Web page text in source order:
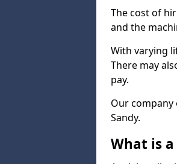
The cost of
and the
With varying
There may
pay.
Our
Sandy.
What is